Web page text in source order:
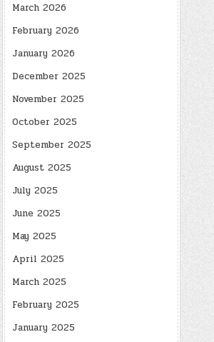
March 2026
February 2026
January 2026
December 2025
November 2025
October 2025
September 2025
August 2025
July 2025
June 2025
May 2025
April 2025
March 2025
February 2025
January 2025